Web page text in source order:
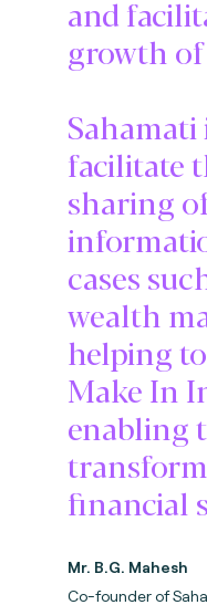
and
growth of
facilitate
sharing
cases
wealth
helping
Make In
enabling
financial
Mr. B.G. Mahesh
Co-founder of